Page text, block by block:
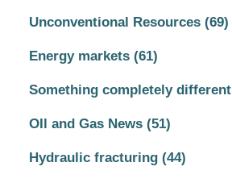
Unconventional Resources (69)
Energy markets (61)
Something completely different
OIl and Gas News (51)
Hydraulic fracturing (44)